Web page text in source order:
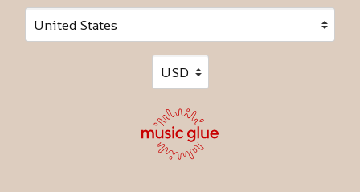
Your country
Selecting a country will automatically update your